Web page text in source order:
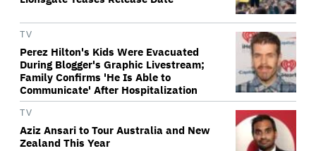
TV
Perez Hilton's Kids Were Evacuated
During Blogger's Graphic Livestream;
Family Confirms 'He Is Able to
Communicate' After Hospitalization
TV
Aziz Ansari to Tour Australia and New
Zealand This Year